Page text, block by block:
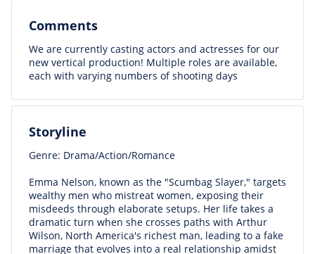
Comments
We are currently casting actors and actresses for our
new vertical production! Multiple roles are available,
each with varying numbers of shooting days
Storyline
Genre: Drama/Action/Romance
Emma Nelson, known as the "Scumbag Slayer," targets
wealthy men who mistreat women, exposing their
misdeeds through elaborate setups. Her life takes a
dramatic turn when she crosses paths with Arthur
Wilson, North America's richest man, leading to a fake
marriage that evolves into a real relationship amidst